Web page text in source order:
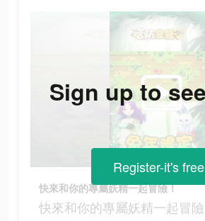
快來和你的專屬妖精一起冒險！
快來和你的專屬妖精一起冒險
Sign up to
Register-it's free